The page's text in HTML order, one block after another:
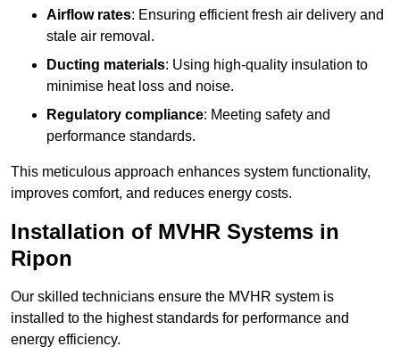
Airflow rates: Ensuring efficient fresh air delivery and
stale air removal.
Ducting materials: Using high-quality insulation to
minimise heat loss and noise.
Regulatory compliance: Meeting safety and
performance standards.
This meticulous approach enhances system functionality,
improves comfort, and reduces energy costs.
Installation of MVHR Systems in
Ripon
Our skilled technicians ensure the MVHR system is
installed to the highest standards for performance and
energy efficiency.